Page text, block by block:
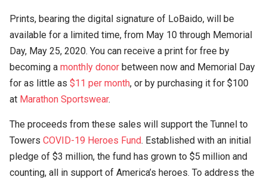
Prints, bearing the digital signature of LoBaido, will be
available for a limited time, from May 10 through Memorial
Day, May 25, 2020. You can receive a print for free by
becoming a monthly donor between now and Memorial Day
for as little as $11 per month, or by purchasing it for $100
at Marathon Sportswear.
The proceeds from these sales will support the Tunnel to
Towers COVID-19 Heroes Fund. Established with an initial
pledge of $3 million, the fund has grown to $5 million and
counting, all in support of America’s heroes. To address the